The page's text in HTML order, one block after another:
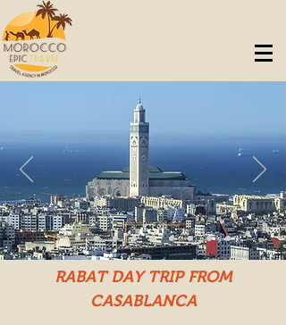
RABAT DAY TRIP FROM
CASABLANCA